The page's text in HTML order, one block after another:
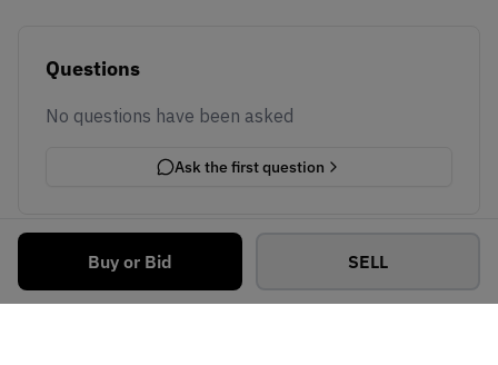
Buy or Bid SELL
Questions
No questions have been asked
Ask the first question